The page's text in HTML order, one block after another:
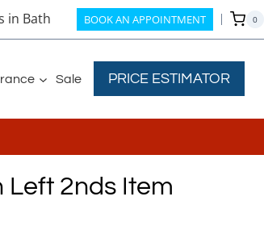
in Bath BOOK AN APPOINTMENT 0
Sale PRICE ESTIMATOR
Left 2nds Item